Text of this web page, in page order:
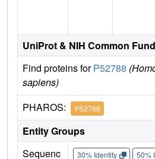
UniProt & NIH Common
Find proteins forP52788
sapiens)
PHAROS: P52788
Entity Groups
Sequenc
30% Identity 50%